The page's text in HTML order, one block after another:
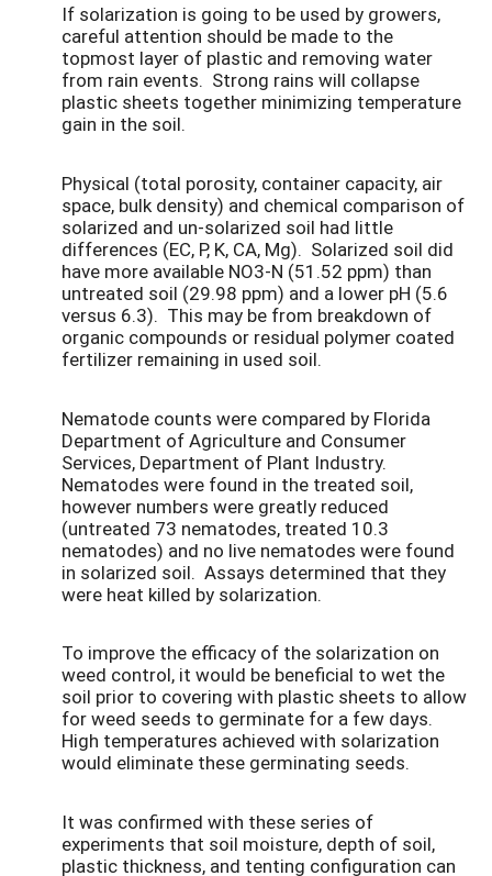
If solarization is going to be used by growers,
careful attention should be made to the
topmost layer of plastic and removing water
from rain events. Strong rains will collapse
plastic sheets together minimizing temperature
gain in the soil.
Physical (total porosity, container capacity, air
space, bulk density) and chemical comparison of
solarized and un-solarized soil had little
differences (EC, P, K, CA, Mg). Solarized soil did
have more available NO3-N (51.52 ppm) than
untreated soil (29.98 ppm) and a lower pH (5.6
versus 6.3). This may be from breakdown of
organic compounds or residual polymer coated
fertilizer remaining in used soil.
Nematode counts were compared by Florida
Department of Agriculture and Consumer
Services, Department of Plant Industry.
Nematodes were found in the treated soil,
however numbers were greatly reduced
(untreated 73 nematodes, treated 10.3
nematodes) and no live nematodes were found
in solarized soil. Assays determined that they
were heat killed by solarization.
To improve the efficacy of the solarization on
weed control, it would be beneficial to wet the
soil prior to covering with plastic sheets to allow
for weed seeds to germinate for a few days.
High temperatures achieved with solarization
would eliminate these germinating seeds.
It was confirmed with these series of
experiments that soil moisture, depth of soil,
plastic thickness, and tenting configuration can